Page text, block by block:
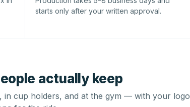
starts only after your written approval.
actually keep
in cup holders, and at the gym — with your logo